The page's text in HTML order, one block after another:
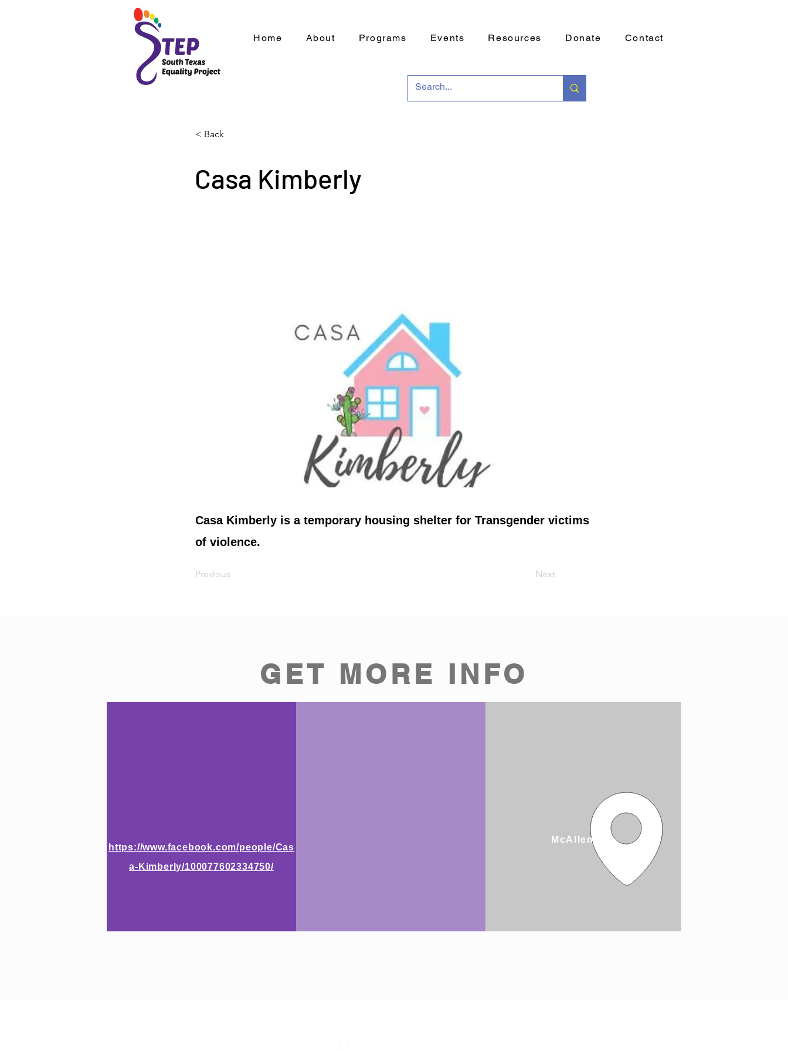
Home About Programs Events Resources Donate Contact
< Back
Casa Kimberly
Casa Kimberly is a temporary housing shelter for Transgender victims
of violence.
Previous Next
GET MORE INFO
https://www.facebook.com/people/Cas
a-Kimberly/100077602334750/
McAllen, TX